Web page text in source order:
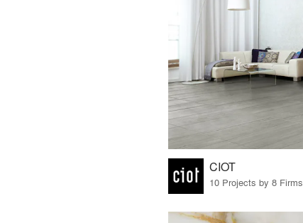
CIOT
10 Projects by 8 Firms